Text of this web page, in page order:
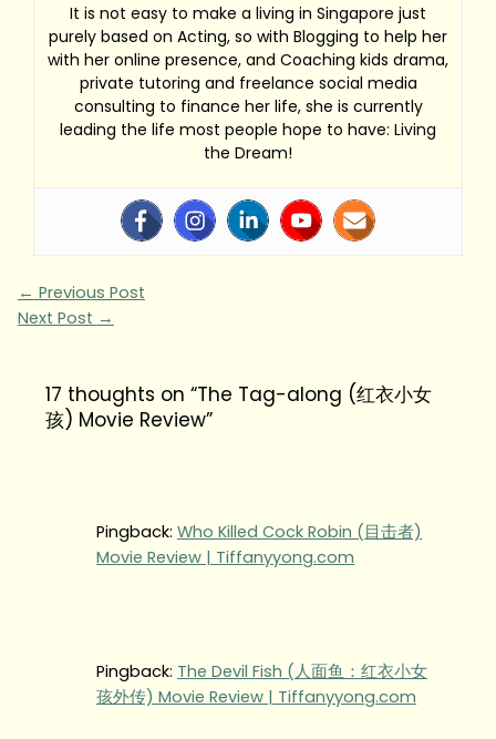
It is not easy to make a living in Singapore just
purely based on Acting, so with Blogging to help her
with her online presence, and Coaching kids drama,
private tutoring and freelance social media
consulting to finance her life, she is currently
leading the life most people hope to have: Living
the Dream!
← Previous Post
Next Post →
17 thoughts on “The Tag-along (红衣小女
孩) Movie Review”
Pingback:Who Killed Cock Robin (目击者)
Movie Review | Tiffanyyong.com
Pingback: The Devil Fish (人面鱼：红衣小女
孩外传) Movie Review | Tiffanyyong.com